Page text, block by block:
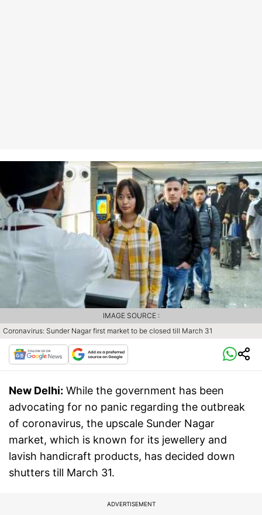
Coronavirus: Sunder Nagar first market to be closed till March 31
IMAGE SOURCE :
New Delhi: While the government has been
advocating for no panic regarding the outbreak
of coronavirus, the upscale Sunder Nagar
market, which is known for its jewellery and
lavish handicraft products, has decided down
shutters till March 31.
ADVERTISEMENT